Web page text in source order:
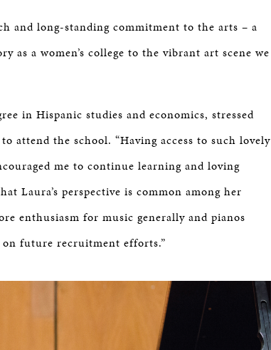
and long-standing commitment to the arts – a
as a women’s college to the vibrant art scene we
in Hispanic studies and economics, stressed
attend the school. “Having access to such lovely
me to continue learning and loving
Laura’s perspective is common among her
enthusiasm for music generally and pianos
future recruitment efforts.”